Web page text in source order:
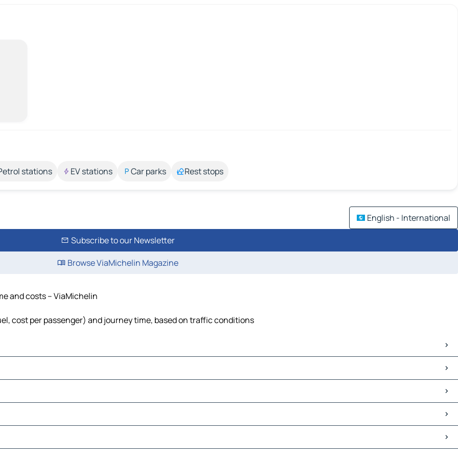
stations EV stations Car parks Rest stops
English - International
Subscribe to our Newsletter
Browse ViaMichelin Magazine
and costs – ViaMichelin
cost per passenger) and journey time, based on traffic conditions